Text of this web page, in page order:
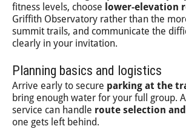
fitness levels, choose lower-elevation
Griffith Observatory rather than the
summit trails, and communicate the
clearly in your invitation.
Planning basics and logistics
Arrive early to secure parking at the
bring enough water for your full group.
service can handle route selection
one gets left behind.